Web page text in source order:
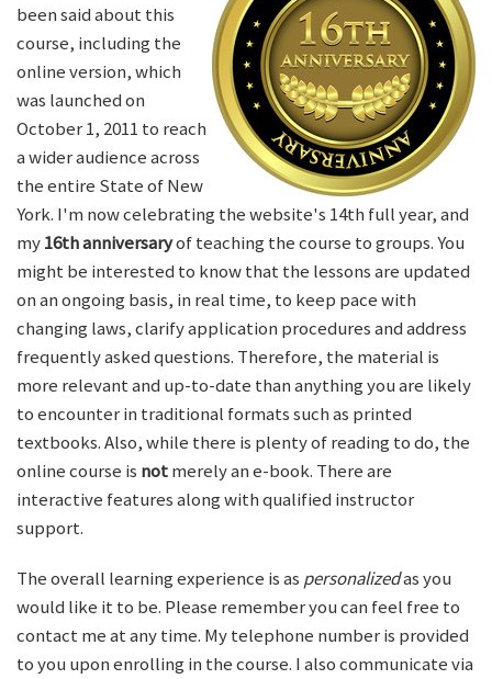
been said about this
course, including the
online version, which
was launched on
October 1, 2011 to reach
a wider audience across
the entire State of New
York. I'm now celebrating the website's 14th full year, and
my16th anniversaryof teaching the course to groups. You
might be interested to know that the lessons are updated
on an ongoing basis, in real time, to keep pace with
changing laws, clarify application procedures and address
frequently asked questions. Therefore, the material is
more relevant and up-to-date than anything you are likely
to encounter in traditional formats such as printed
textbooks. Also, while there is plenty of reading to do, the
online course is notmerely an e-book. There are
interactive features along with qualified instructor
support.
The overall learning experience is as personalizedas you
would like it to be. Please remember you can feel free to
contact me at any time. My telephone number is provided
to you upon enrolling in the course. I also communicate via